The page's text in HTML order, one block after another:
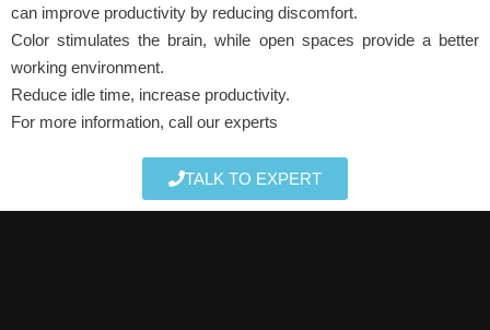
can improve productivity by reducing discomfort.
Color stimulates the brain, while open spaces provide a better
working environment.
Reduce idle time, increase productivity.
For more information, call our experts
TALK TO EXPERT